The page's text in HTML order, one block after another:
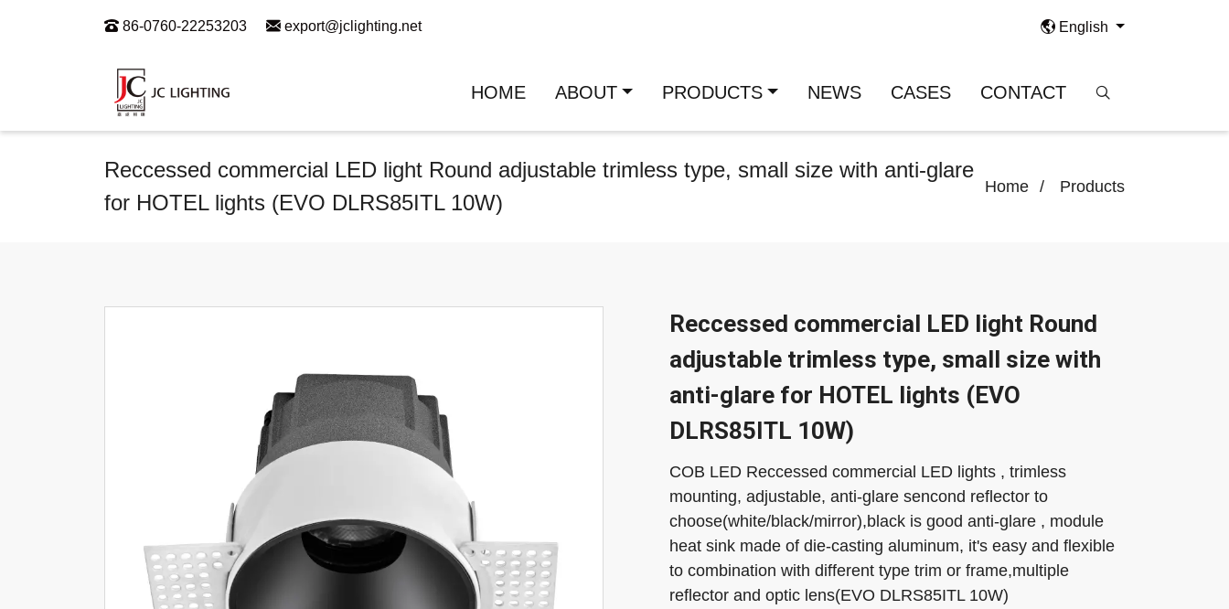
86-0760-22253203 export@jclighting.net English
HOME ABOUT PRODUCTS NEWS CASES CONTACT
Reccessed commercial LED light Round adjustable trimless type, small size with anti-glare
for HOTEL lights (EVO DLRS85ITL 10W)
Home Products
Reccessed commercial LED light Round
adjustable trimless type, small size with
anti-glare for HOTEL lights (EVO
DLRS85ITL 10W)
COB LED Reccessed commercial LED lights , trimless
mounting, adjustable, anti-glare sencond reflector to
choose(white/black/mirror),black is good anti-glare , module
heat sink made of die-casting aluminum, it's easy and flexible
to combination with different type trim or frame,multiple
reflector and optic lens(EVO DLRS85ITL 10W)